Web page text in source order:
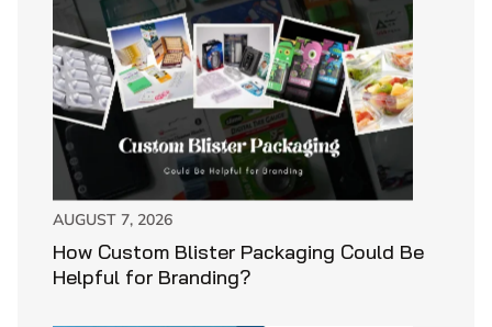
AUGUST 7, 2026
How Custom Blister Packaging Could Be
Helpful for Branding?